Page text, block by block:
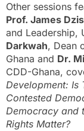
Other sessions
Prof. James
and Leadership,
Darkwah, Dean
Ghana and Dr.
CDD-Ghana,
Development: Is
Contested
Democracy and
Rights Matter?